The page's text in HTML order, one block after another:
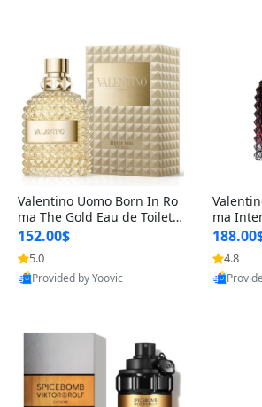
Valentino Uomo Born In Ro
ma The Gold Eau de Toilette
for Men 3.4 oz / 100 ml Spr
ay – Luxury Cologne USA
152.00$
5.0
Provided by Yoovic
ma
or Men
g
4.8